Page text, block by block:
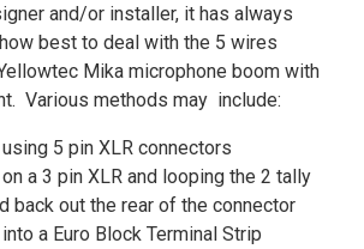
and/or installer, it has always
best to deal with the 5 wires
Mika microphone boom with
Various methods may include:
5 pin XLR connectors
a 3 pin XLR and looping the 2 tally
back out the rear of the connector
a Euro Block Terminal Strip